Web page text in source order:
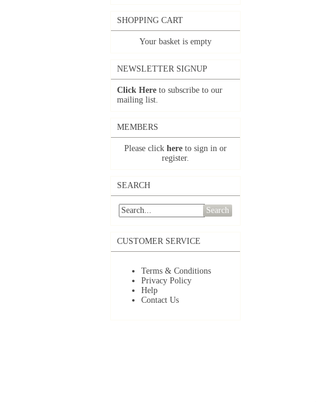
SHOPPING CART
Your basket is empty
NEWSLETTER SIGNUP
Click Here to subscribe to our
mailing list.
MEMBERS
Please click here to sign in or
register.
SEARCH
Search
CUSTOMER SERVICE
Terms & Conditions
Privacy Policy
Help
Contact Us